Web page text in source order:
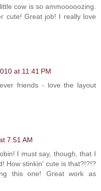
cow is so ammooooozing.
cute! Great job! I really love
at 11:41 PM
friends - love the layout
7:51 AM
I must say, though, that I
How stinkin' cute is that?!?!?
this one! Great work as